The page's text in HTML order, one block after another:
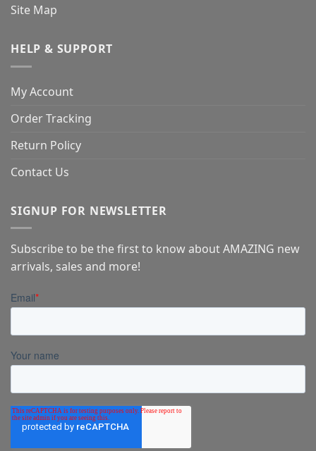
Site Map
HELP & SUPPORT
My Account
Order Tracking
Return Policy
Contact Us
SIGNUP FOR NEWSLETTER
Subscribe to be the first to know about AMAZING new
arrivals, sales and more!